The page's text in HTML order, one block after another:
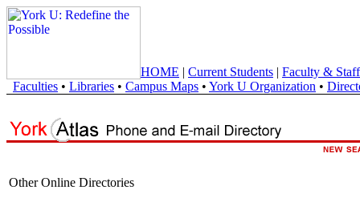
HOME | Current Students | Faculty & Staff
Faculties • Libraries • Campus Maps • York U Organization •
Other Online Directories